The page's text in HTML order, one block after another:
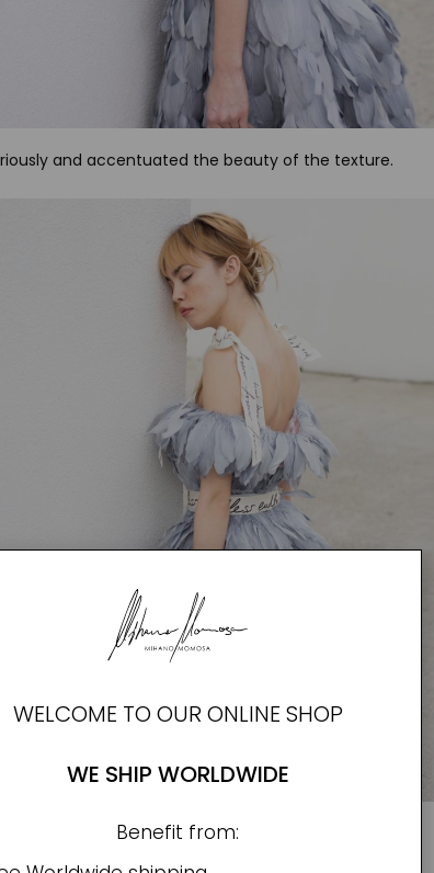
and accentuated the beauty of the texture.
and perfectly matched with the Olya bag.
WELCOME TO OUR ONLINE SHOP
WE SHIP WORLDWIDE
Benefit from: